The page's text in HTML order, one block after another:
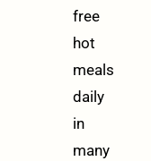
free
hot
meals
daily
in
many